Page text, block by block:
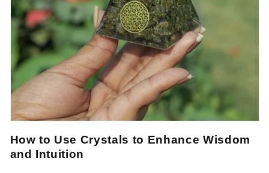
How to Use Crystals to Enhance Wisdom
and Intuition